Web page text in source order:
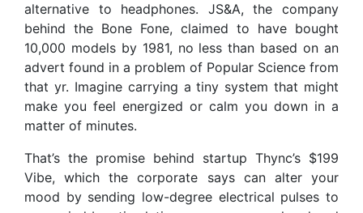
alternative to headphones. JS&A, the company
behind the Bone Fone, claimed to have bought
10,000 models by 1981, no less than based on an
advert found in a problem of Popular Science from
that yr. Imagine carrying a tiny system that might
make you feel energized or calm you down in a
matter of minutes.
That’s the promise behind startup Thync’s $199
Vibe, which the corporate says can alter your
mood by sending low-degree electrical pulses to